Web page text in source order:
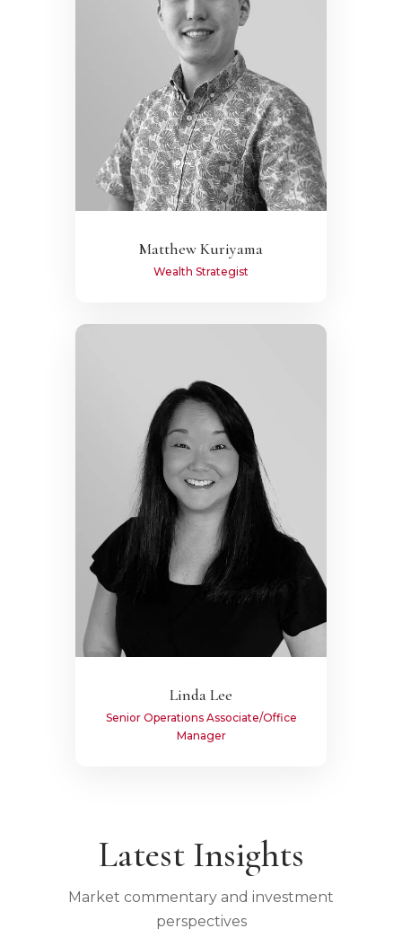
Matthew Kuriyama
Wealth Strategist
Linda Lee
Senior Operations Associate/Office
Manager
Latest Insights
Market commentary and investment
perspectives